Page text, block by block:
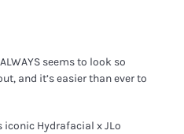
seems to look so
and it’s easier than ever to
iconic Hydrafacial x JLo